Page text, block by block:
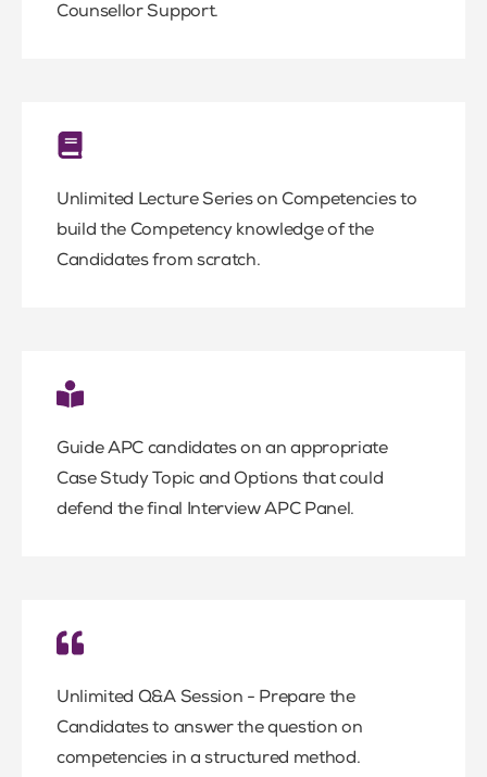
Counsellor Support.
Unlimited Lecture Series on Competencies to
build the Competency knowledge of the
Candidates from scratch.
Guide APC candidates on an appropriate
Case Study Topic and Options that could
defend the final Interview APC Panel.
Unlimited Q&A Session - Prepare the
Candidates to answer the question on
competencies in a structured method.